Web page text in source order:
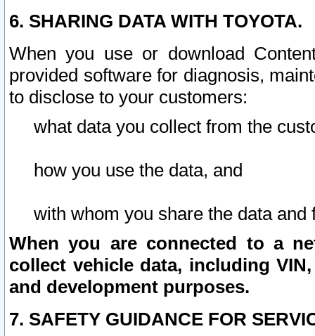
6. SHARING DATA WITH TOYOTA.
When you use or download
provided software for diagnosis,
to disclose to your customers:
what data you collect from the
how you use the data, and
with whom you share the data and
When you are connected to a
collect vehicle data, including
and development purposes.
7. SAFETY GUIDANCE FOR